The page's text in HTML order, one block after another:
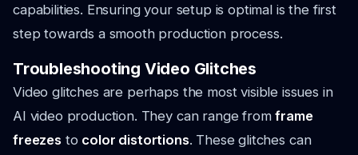
capabilities. Ensuring your setup is optimal is the first
step towards a smooth production process.
Troubleshooting Video Glitches
Video glitches are perhaps the most visible issues in
AI video production. They can range fromframe
freezesto color distortions. These glitches can